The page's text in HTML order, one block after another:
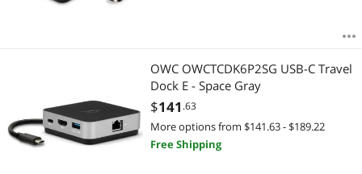
OWC OWCTCDK6P2SG USB-C Travel
Dock E - Space Gray
$141 .63
More options from $141.63 - $189.22
Free Shipping